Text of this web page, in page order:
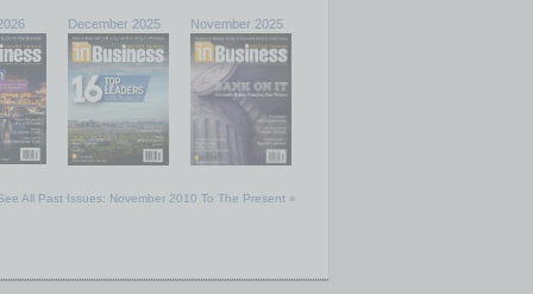
December 2025 November 2025
All Past Issues: November 2010 To The Present »